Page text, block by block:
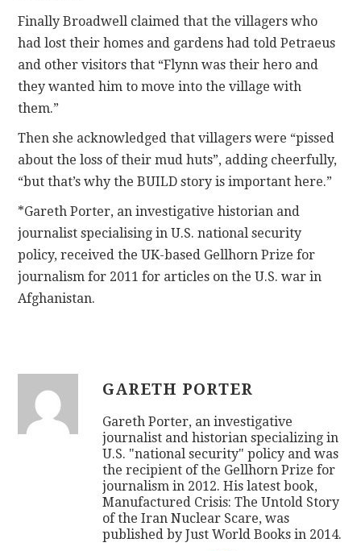
Finally Broadwell claimed that the villagers who
had lost their homes and gardens had told Petraeus
and other visitors that “Flynn was their hero and
they wanted him to move into the village with
them.”
Then she acknowledged that villagers were “pissed
about the loss of their mud huts”, adding cheerfully,
“but that’s why the BUILD story is important here.”
*Gareth Porter, an investigative historian and
journalist specialising in U.S. national security
policy, received the UK-based Gellhorn Prize for
journalism for 2011 for articles on the U.S. war in
Afghanistan.
GARETH PORTER
Gareth Porter, an investigative
journalist and historian specializing in
U.S. "national security" policy and was
the recipient of the Gellhorn Prize for
journalism in 2012. His latest book,
Manufactured Crisis: The Untold Story
of the Iran Nuclear Scare, was
published by Just World Books in 2014.